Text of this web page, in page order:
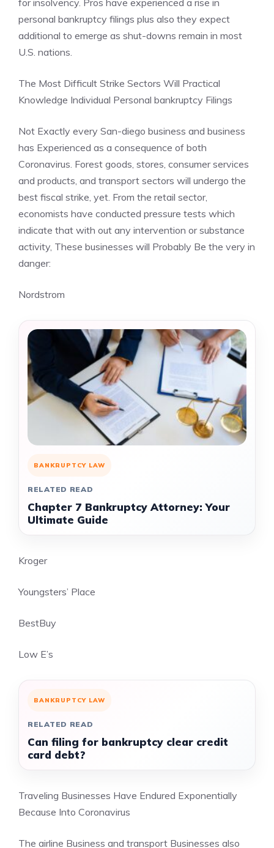
for insolvency. Pros have experienced a rise in
personal bankruptcy filings plus also they expect
additional to emerge as shut-downs remain in most
U.S. nations.
The Most Difficult Strike Sectors Will Practical
Knowledge Individual Personal bankruptcy Filings
Not Exactly every San-diego business and business
has Experienced as a consequence of both
Coronavirus. Forest goods, stores, consumer services
and products, and transport sectors will undergo the
best fiscal strike, yet. From the retail sector,
economists have conducted pressure tests which
indicate that with out any intervention or substance
activity, These businesses will Probably Be the very in
danger:
Nordstrom
BANKRUPTCY LAW
RELATED READ
Chapter 7 Bankruptcy Attorney: Your
Ultimate Guide
Kroger
Youngsters’ Place
BestBuy
Low E’s
BANKRUPTCY LAW
RELATED READ
Can filing for bankruptcy clear credit
card debt?
Traveling Businesses Have Endured Exponentially
Because Into Coronavirus
The airline Business and transport Businesses also